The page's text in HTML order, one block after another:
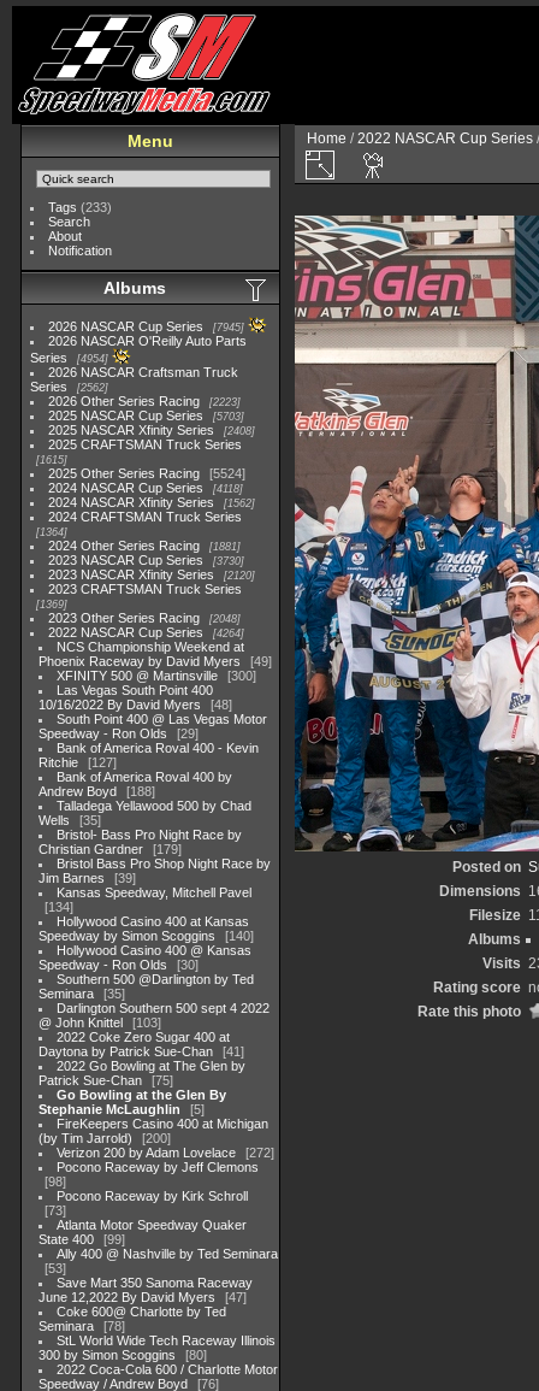
Menu
Tags (233)
Search
About
Notification
Albums
2026 NASCAR Cup Series 7945
2026 NASCAR O'Reilly Auto Parts
Series
4954
2026 NASCAR Craftsman Truck
Series
2562
2026 Other Series Racing 2223
2025 NASCAR Cup Series 5703
2025 NASCAR Xfinity Series 2408
2025 CRAFTSMAN Truck Series
1615
2025 Other Series Racing
5524
2024 NASCAR Cup Series
4118
2024 NASCAR Xfinity Series 1562
2024 CRAFTSMAN Truck Series
1364
2024 Other Series Racing 1881
2023 NASCAR Cup Series 3730
2023 NASCAR Xfinity Series 2120
2023 CRAFTSMAN Truck Series
1369
2023 Other Series Racing 2048
2022 NASCAR Cup Series 4264
NCS Championship Weekend at
Phoenix Raceway by David Myers
49
XFINITY 500 @ Martinsville
300
Las Vegas South Point 400
10/16/2022 By David Myers
48
South Point 400 @ Las Vegas Motor
Speedway - Ron Olds
29
Bank of America Roval 400 - Kevin
Ritchie
127
Bank of America Roval 400 by
Andrew Boyd
188
Talladega Yellawood 500 by Chad
Wells
35
Bristol- Bass Pro Night Race by
Christian Gardner
179
Bristol Bass Pro Shop Night Race by
Jim Barnes
39
Kansas Speedway, Mitchell Pavel
134
Hollywood Casino 400 at Kansas
Speedway by Simon Scoggins
140
Hollywood Casino 400 @ Kansas
Speedway - Ron Olds
30
Southern 500 @Darlington by Ted
Seminara
35
Darlington Southern 500 sept 4 2022
@ John Knittel
103
2022 Coke Zero Sugar 400 at
Daytona by Patrick Sue-Chan
41
2022 Go Bowling at The Glen by
Patrick Sue-Chan
75
Go Bowling at the Glen By
Stephanie McLaughlin
5
FireKeepers Casino 400 at Michigan
(by Tim Jarrold)
200
Verizon 200 by Adam Lovelace
272
Pocono Raceway by Jeff Clemons
98
Pocono Raceway by Kirk Schroll
73
Atlanta Motor Speedway Quaker
State 400
99
Ally 400 @ Nashville by Ted Seminara
53
Save Mart 350 Sanoma Raceway
June 12,2022 By David Myers
47
Coke 600@ Charlotte by Ted
Seminara
78
StL World Wide Tech Raceway Illinois
300 by Simon Scoggins
80
2022 Coca-Cola 600 / Charlotte Motor
Speedway / Andrew Boyd
76
Home /2022 NASCAR Cup Series
Posted on
Dimensions
Filesize
Albums
Visits
Rating score
Rate this photo